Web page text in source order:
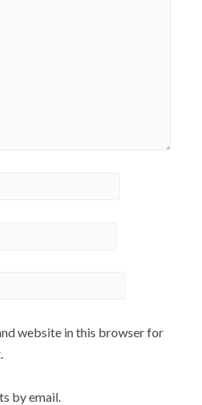
website in this browser for
by email.